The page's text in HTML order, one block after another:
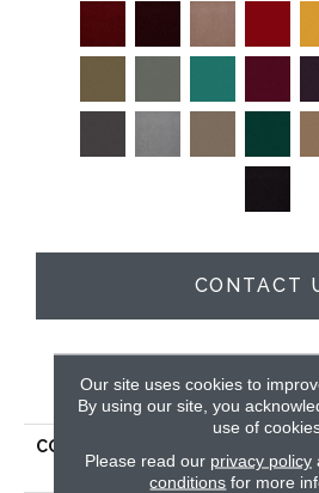
CONTACT
PRODUCT
COLLECTION
Our site uses cookies to
By using our site, you
use of
Please read our privacy policy
conditions for more